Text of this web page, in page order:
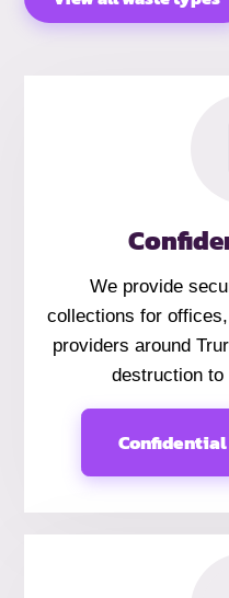
We provide
collections for
providers around
destruction to
Confidential